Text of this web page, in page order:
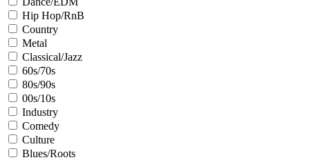
Hip Hop/RnB
Country
Metal
Classical/Jazz
60s/70s
80s/90s
00s/10s
Industry
Comedy
Culture
Blues/Roots